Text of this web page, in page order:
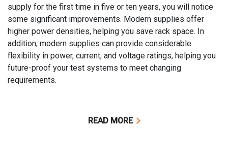
supply for the first time in five or ten years, you will notice
some significant improvements. Modern supplies offer
higher power densities, helping you save rack space. In
addition, modern supplies can provide considerable
flexibility in power, current, and voltage ratings, helping you
future-proof your test systems to meet changing
requirements.
READ MORE